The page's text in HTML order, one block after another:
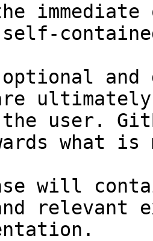
and
user.
what
will
relevant